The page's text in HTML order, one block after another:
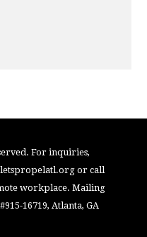
For inquiries,
or call
workplace. Mailing
16719, Atlanta, GA